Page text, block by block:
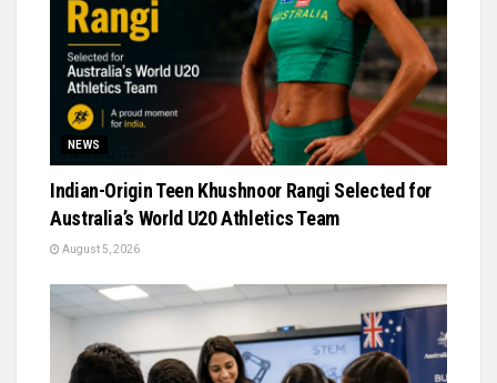
NEWS
Indian-Origin Teen Khushnoor Rangi Selected for
Australia’s World U20 Athletics Team
August 5, 2026